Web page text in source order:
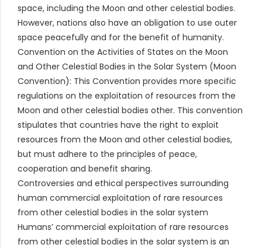
space, including the Moon and other celestial bodies.
However, nations also have an obligation to use outer
space peacefully and for the benefit of humanity.
Convention on the Activities of States on the Moon
and Other Celestial Bodies in the Solar System (Moon
Convention): This Convention provides more specific
regulations on the exploitation of resources from the
Moon and other celestial bodies other. This convention
stipulates that countries have the right to exploit
resources from the Moon and other celestial bodies,
but must adhere to the principles of peace,
cooperation and benefit sharing.
Controversies and ethical perspectives surrounding
human commercial exploitation of rare resources
from other celestial bodies in the solar system
Humans’ commercial exploitation of rare resources
from other celestial bodies in the solar system is an